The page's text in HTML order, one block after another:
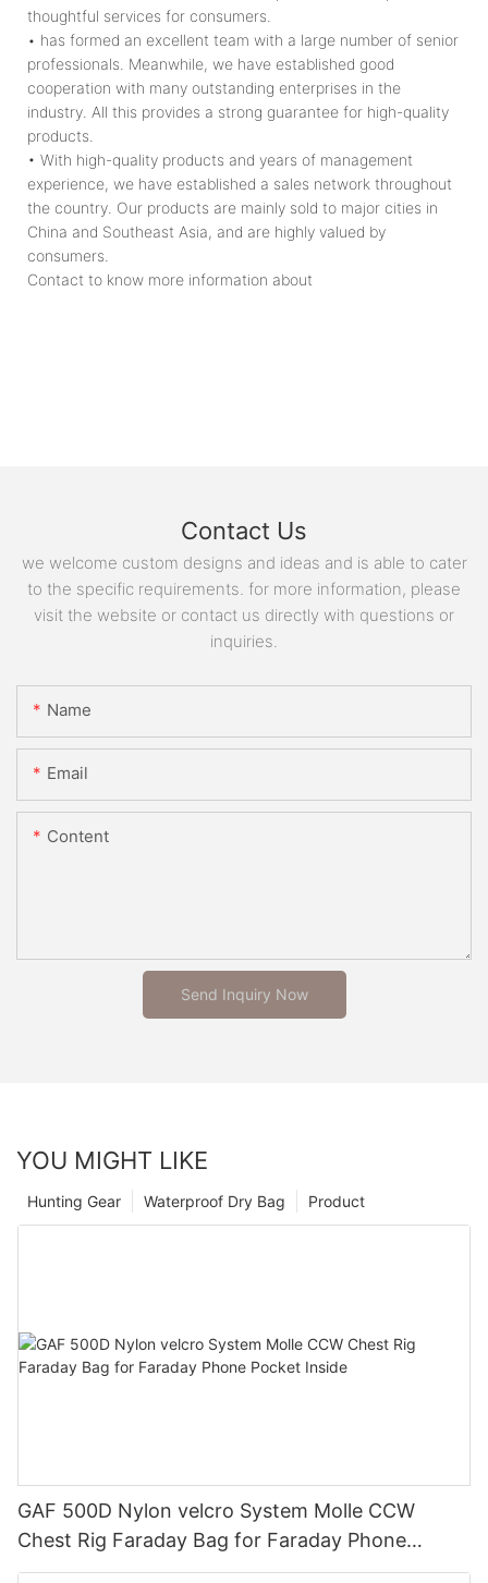
thoughtful services for consumers.
• has formed an excellent team with a large number of senior
professionals. Meanwhile, we have established good
cooperation with many outstanding enterprises in the
industry. All this provides a strong guarantee for high-quality
products.
• With high-quality products and years of management
experience, we have established a sales network throughout
the country. Our products are mainly sold to major cities in
China and Southeast Asia, and are highly valued by
consumers.
Contact to know more information about
Contact Us
we welcome custom designs and ideas and is able to cater
to the specific requirements. for more information, please
visit the website or contact us directly with questions or
inquiries.
Name
Email
Content
Send Inquiry Now
YOU MIGHT LIKE
Product
Waterproof Dry Bag
Hunting Gear
GAF 500D Nylon velcro System Molle CCW
Chest Rig Faraday Bag for Faraday Phone
Pocket Inside